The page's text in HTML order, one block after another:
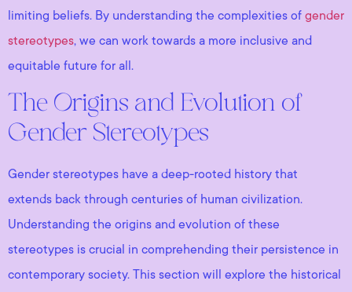
limiting beliefs. By understanding the complexities of gender
stereotypes, we can work towards a more inclusive and
equitable future for all.
The Origins and Evolution of
Gender Stereotypes
Gender stereotypes have a deep-rooted history that
extends back through centuries of human civilization.
Understanding the origins and evolution of these
stereotypes is crucial in comprehending their persistence in
contemporary society. This section will explore the historical